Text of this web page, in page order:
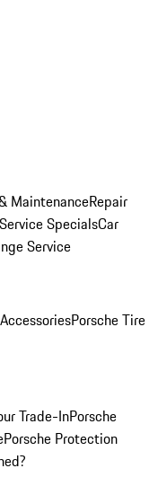
MaintenanceRepair
Service SpecialsCar
Service
Porsche Tire
Trade-InPorsche
Porsche Protection